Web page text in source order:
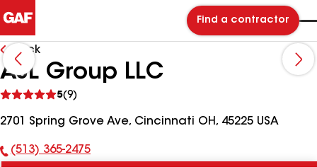
Find a contractor
Back
AJL Group LLC
5(9)
reviews
2701 Spring Grove Ave, Cincinnati OH, 45225 USA
Phone
(513) 365-2475